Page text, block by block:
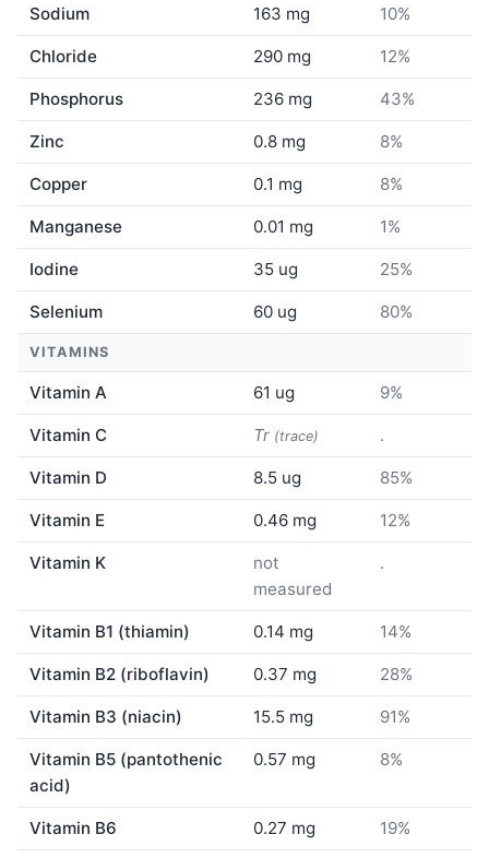
Sodium 163 mg 10%
Chloride 290 mg 12%
Phosphorus 236 mg 43%
Zinc 0.8 mg 8%
Copper 0.1 mg 8%
Manganese 0.01 mg 1%
Iodine 35 ug 25%
Selenium 60 ug 80%
VITAMINS
Vitamin A 61 ug 9%
Vitamin C Tr (trace) .
Vitamin D 8.5 ug 85%
Vitamin E 0.46 mg 12%
Vitamin K
not
measured
.
Vitamin B1 (thiamin) 0.14 mg 14%
Vitamin B2 (riboflavin) 0.37 mg 28%
Vitamin B3 (niacin) 15.5 mg 91%
Vitamin B5 (pantothenic
acid)
0.57 mg 8%
Vitamin B6 0.27 mg 19%